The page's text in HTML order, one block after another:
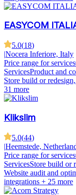
EASYCOM
5.0(18)
|Nocera Inferiore, Italy
Price range for services
ServicesProduct and
Store build or
31 more
Klikslim
5.0(44)
|Heemstede,
Price range for services
ServicesStore build or
Website audit and
integrations + 25 more